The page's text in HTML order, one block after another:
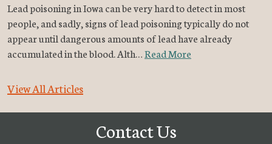
Lead poisoning in Iowa can be very hard to detect in most
people, and sadly, signs of lead poisoning typically do not
appear until dangerous amounts of lead have already
accumulated in the blood. Alth…Read More
View All Articles
Contact Us